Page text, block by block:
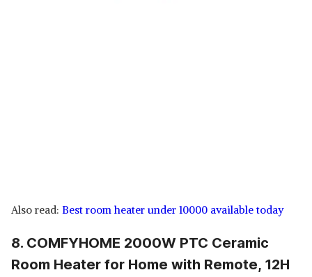
Also read: Best room heater under 10000 available today
8. COMFYHOME 2000W PTC Ceramic
Room Heater for Home with Remote, 12H